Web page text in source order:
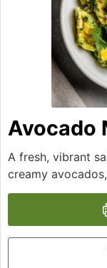
Avocado
A fresh, vibrant
creamy